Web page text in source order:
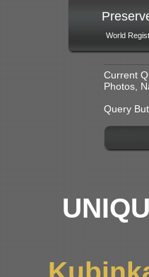
World
Current
Photos,
Query